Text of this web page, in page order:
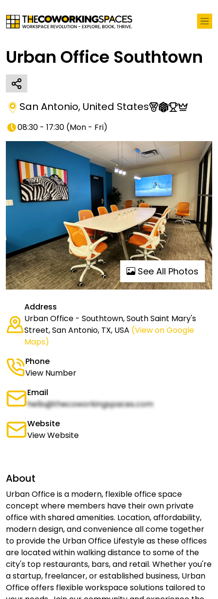
Urban Office Southtown
San Antonio, United States
08:30 - 17:30 (Mon - Fri)
See All Photos
Address
Urban Office - Southtown, South Saint Mary's
Street, San Antonio, TX, USA (View on Google
Maps)
Phone
View Number
Email
hello@thecoworkingspaces.com
Website
View Website
About
Urban Office is a modern, flexible office space
concept where members have their own private
office with shared amenities. Location, affordability,
modern design, and convenience all come together
to provide the Urban Office Lifestyle as these offices
are located within walking distance to some of the
city's top restaurants, bars, and retail. Whether you're
a startup, freelancer, or established business, Urban
Office offers flexible workspace solutions tailored to